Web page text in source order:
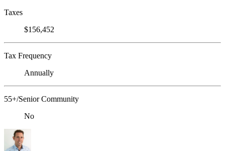
Taxes
$156,452
Tax Frequency
Annually
55+/Senior Community
No